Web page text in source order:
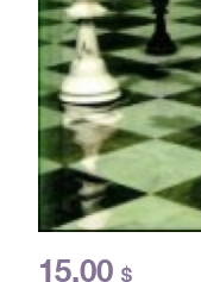
15.00 $